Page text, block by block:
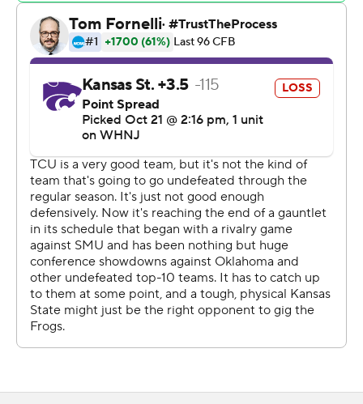
row was already a first in school history, which they
accomplished a week earlier at home by overcoming a
17-point deficit to beat then-No. 8 Oklahoma State in
double overtime.
Duggan's 55-yard strike to Quentin Johnston late in the
third quarter put the Horned Frogs (7-0, 4-0 Big 12)
ahead to stay. That was their third consecutive TD drive.
''We are playing with a lot of confidence ... there's no
sense of panic,'' Dykes said. ''And that gives you a
chance when you always believe that you can figure out
a way to win. And more often than not, you're going to.''
Kansas State (5-2, 3-1) jumped ahead 28-10 when Will
Howard threw for two touchdowns and ran for another